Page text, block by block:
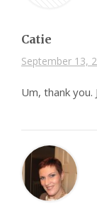
Catie
September 13,
Um, thank